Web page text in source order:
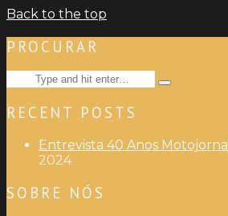
Back to the top
PROCURAR
Search
Type
RECENT POSTS
Entrevista 40 Anos Motojornal
2024
SOBRE NÓS